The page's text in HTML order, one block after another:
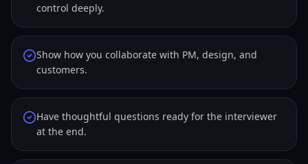
control deeply.
Show how you collaborate with PM, design, and
customers.
Have thoughtful questions ready for the interviewer
at the end.